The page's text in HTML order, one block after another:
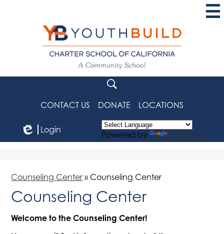
content
YouthBuild
Charter
School
of
CONTACT US DONATE LOCATIONS
Login
Powered by Translate
Counseling Center » Counseling Center
Counseling Center
Welcome to the Counseling Center!